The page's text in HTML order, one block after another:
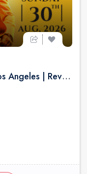
Sonu Nigam Live Concert in Los Angeles | Revolution Tour 2026